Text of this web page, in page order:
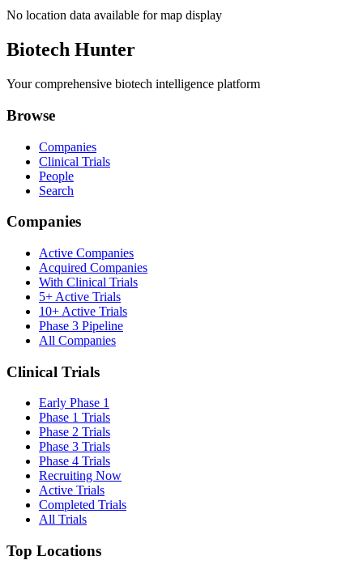
No location data available for map display
Biotech Hunter
Your comprehensive biotech intelligence platform
Browse
Companies
Clinical Trials
People
Search
Companies
Active Companies
Acquired Companies
With Clinical Trials
5+ Active Trials
10+ Active Trials
Phase 3 Pipeline
All Companies
Clinical Trials
Early Phase 1
Phase 1 Trials
Phase 2 Trials
Phase 3 Trials
Phase 4 Trials
Recruiting Now
Active Trials
Completed Trials
All Trials
Top Locations